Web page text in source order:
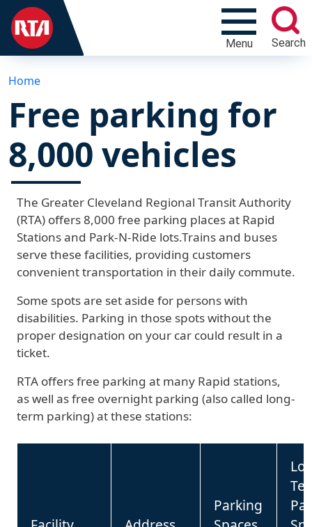
Menu Search
Home
Free parking for
8,000 vehicles
The Greater Cleveland Regional Transit Authority
(RTA) offers 8,000 free parking places at Rapid
Stations and Park-N-Ride lots.Trains and buses
serve these facilities, providing customers
convenient transportation in their daily commute.
Some spots are set aside for persons with
disabilities. Parking in those spots without the
proper designation on your car could result in a
ticket.
RTA offers free parking at many Rapid stations,
as well as free overnight parking (also called long-
term parking) at these stations:
Parking